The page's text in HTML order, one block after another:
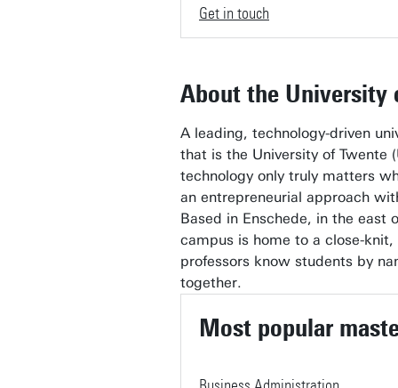
Get in touch
About the University
A leading, technology-driven
that is the University of Twente
technology only truly matters
an entrepreneurial approach
Based in Enschede, in the east
campus is home to a close-
professors know students by
together.
Most popular